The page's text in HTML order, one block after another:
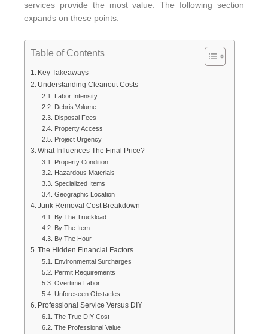
services provide the most value. The following section
expands on these points.
Table of Contents
Key Takeaways
Understanding Cleanout Costs
Labor Intensity
Debris Volume
Disposal Fees
Property Access
Project Urgency
What Influences The Final Price?
Property Condition
Hazardous Materials
Specialized Items
Geographic Location
Junk Removal Cost Breakdown
By The Truckload
By The Item
By The Hour
The Hidden Financial Factors
Environmental Surcharges
Permit Requirements
Overtime Labor
Unforeseen Obstacles
Professional Service Versus DIY
The True DIY Cost
The Professional Value